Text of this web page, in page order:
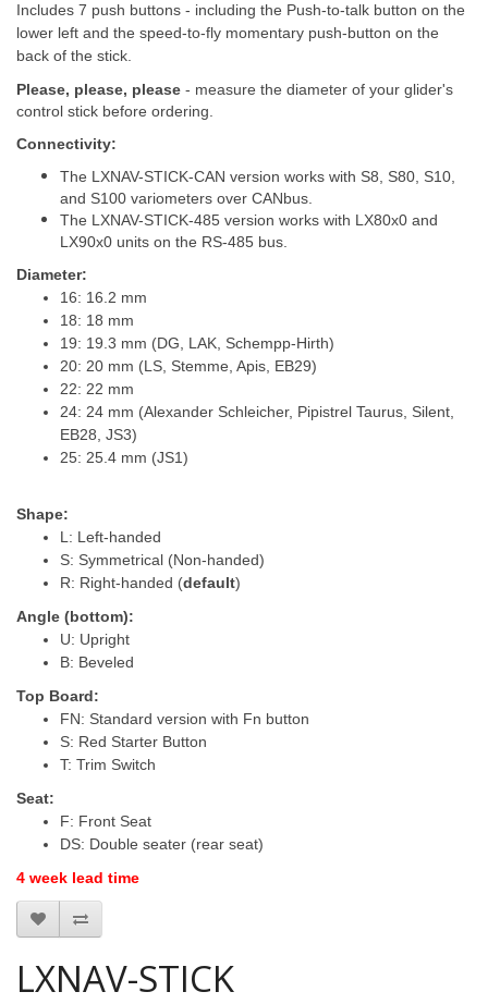
Includes 7 push buttons - including the Push-to-talk button on the
lower left and the speed-to-fly momentary push-button on the
back of the stick.
Please, please, please - measure the diameter of your glider's
control stick before ordering.
Connectivity:
The LXNAV-STICK-CAN version works with S8, S80, S10,
and S100 variometers over CANbus.
The LXNAV-STICK-485 version works with LX80x0 and
LX90x0 units on the RS-485 bus.
Diameter:
16: 16.2 mm
18: 18 mm
19: 19.3 mm (DG, LAK, Schempp-Hirth)
20: 20 mm (LS, Stemme, Apis, EB29)
22: 22 mm
24: 24 mm (Alexander Schleicher, Pipistrel Taurus, Silent,
EB28, JS3)
25: 25.4 mm (JS1)
Shape:
L: Left-handed
S: Symmetrical (Non-handed)
R: Right-handed (default)
Angle (bottom):
U: Upright
B: Beveled
Top Board:
FN: Standard version with Fn button
S: Red Starter Button
T: Trim Switch
Seat:
F: Front Seat
DS: Double seater (rear seat)
4 week lead time
LXNAV-STICK